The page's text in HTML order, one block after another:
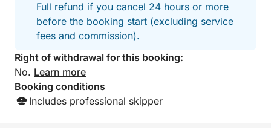
Full refund if you cancel 24 hours or more
before the booking start (excluding service
fees and commission).
Right of withdrawal for this booking:
No. Learn more
Booking conditions
Includes professional skipper